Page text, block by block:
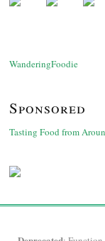
WanderingFoodie
Sponsored
Tasting Food from